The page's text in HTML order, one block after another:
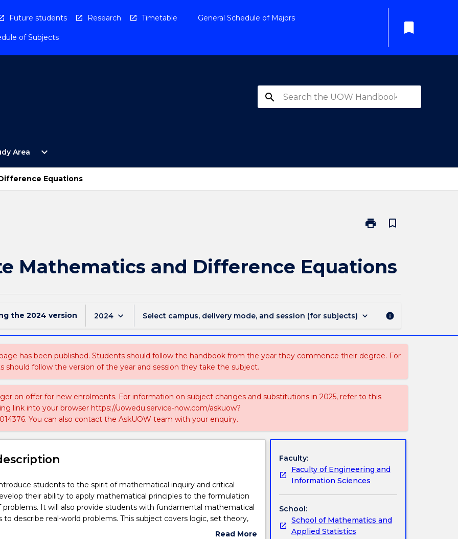
Future students Research Timetable General Schedule of Majors
of Subjects
bookmark
search
Area
Open
Study
Menu
expand_more
Equations
print
Print
Mathematics
bookmark_border
Mathematics and Difference Equations
the 2024 version 2024 keyboard_arrow_down Select campus, delivery mode, and session (for subjects) keyboard_arrow_down info
has been published. Students should follow the handbook from the year they commence their degree. For
should follow the version of the year and session they take the subject.
on offer for new enrolments. For information on subject changes and substitutions in 2025, refer to this
link into your browser https://uowedu.service-now.com/askuow?
You can also contact the AskUOW team with your enquiry.
students to the spirit of mathematical inquiry and critical
their ability to apply mathematical principles to the formulation
problems. It will also provide students with fundamental mathematical
to describe real-world problems. This subject covers logic, set theory,
methods of proof, mathematical induction, differenceRead More
Faculty:
Faculty of Engineering and
Information Sciences
School:
School of Mathematics and
Applied Statistics